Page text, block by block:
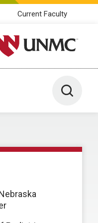
Current Faculty
of Nebraska
Toggle